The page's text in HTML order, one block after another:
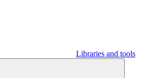
Libraries and tools